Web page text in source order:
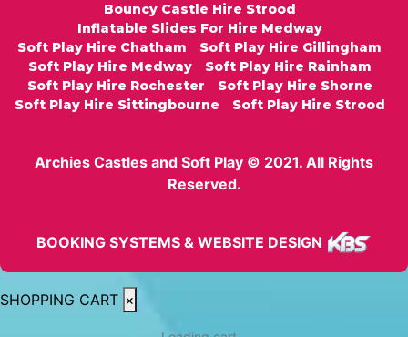
Bouncy Castle Hire Strood
Inflatable Slides For Hire Medway
Soft Play Hire Chatham
Soft Play Hire Gillingham
Soft Play Hire Medway
Soft Play Hire Rainham
Soft Play Hire Rochester
Soft Play Hire Shorne
Soft Play Hire Sittingbourne
Soft Play Hire Strood
Archies Castles and Soft Play © 2021. All Rights
Reserved.
BOOKING SYSTEMS & WEBSITE DESIGN
SHOPPING CART ×